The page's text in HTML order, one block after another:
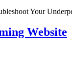
Website